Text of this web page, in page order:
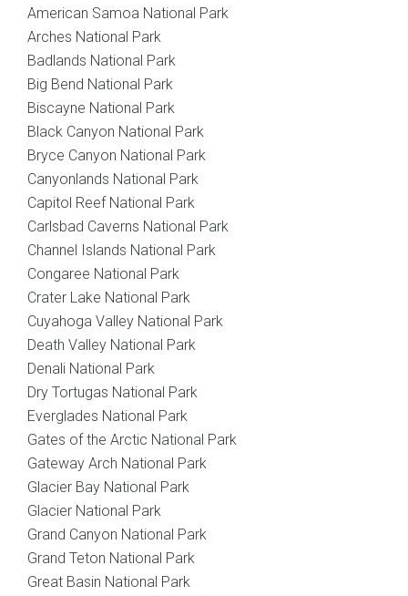
American Samoa National Park
Arches National Park
Badlands National Park
Big Bend National Park
Biscayne National Park
Black Canyon National Park
Bryce Canyon National Park
Canyonlands National Park
Capitol Reef National Park
Carlsbad Caverns National Park
Channel Islands National Park
Congaree National Park
Crater Lake National Park
Cuyahoga Valley National Park
Death Valley National Park
Denali National Park
Dry Tortugas National Park
Everglades National Park
Gates of the Arctic National Park
Gateway Arch National Park
Glacier Bay National Park
Glacier National Park
Grand Canyon National Park
Grand Teton National Park
Great Basin National Park